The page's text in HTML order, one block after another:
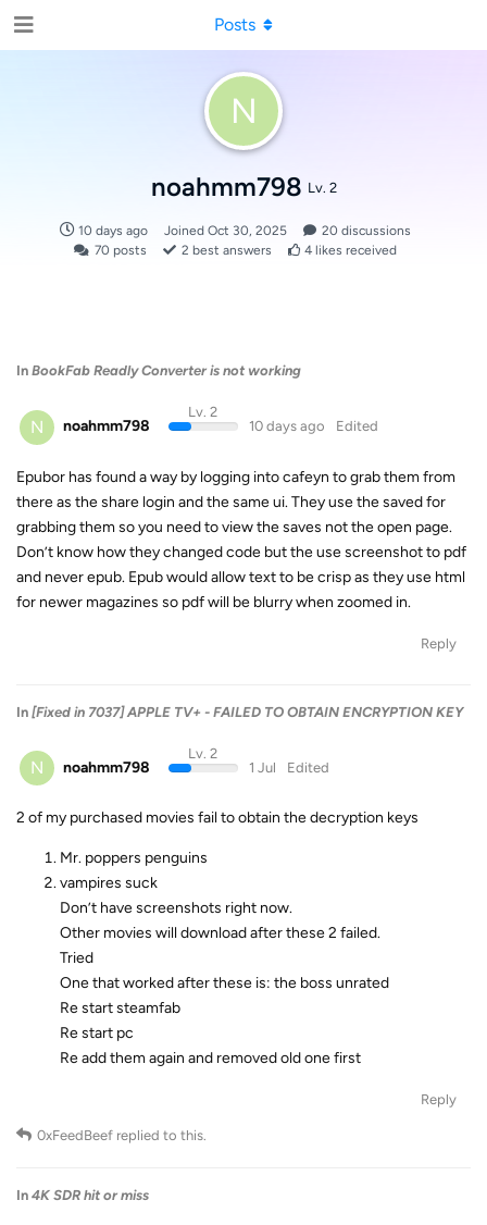
N
noahmm798 Lv. 2
10 days ago Joined Oct 30, 2025 20 discussions
70 posts 2 best answers 4 likes received
Posts
In BookFab Readly Converter is not working
N noahmm798
Lv. 2
10 days ago
Edited
Epubor has found a way by logging into cafeyn to grab them from
there as the share login and the same ui. They use the saved for
grabbing them so you need to view the saves not the open page.
Don’t know how they changed code but the use screenshot to pdf
and never epub. Epub would allow text to be crisp as they use html
for newer magazines so pdf will be blurry when zoomed in.
Reply
In [Fixed in 7037] APPLE TV+ - FAILED TO OBTAIN ENCRYPTION KEY
N noahmm798
Lv. 2
1 Jul
Edited
2 of my purchased movies fail to obtain the decryption keys
Mr. poppers penguins
vampires suck
Don’t have screenshots right now.
Other movies will download after these 2 failed.
Tried
One that worked after these is: the boss unrated
Re start steamfab
Re start pc
Re add them again and removed old one first
Reply
0xFeedBeef replied to this.
In 4K SDR hit or miss